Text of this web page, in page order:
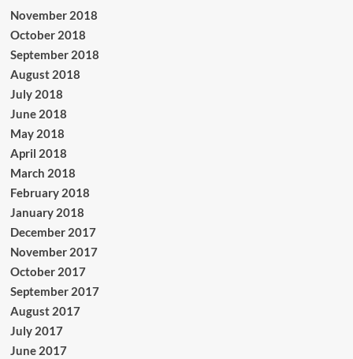
November 2018
October 2018
September 2018
August 2018
July 2018
June 2018
May 2018
April 2018
March 2018
February 2018
January 2018
December 2017
November 2017
October 2017
September 2017
August 2017
July 2017
June 2017